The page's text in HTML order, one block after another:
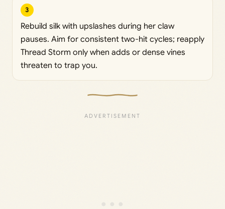
3
Rebuild silk with upslashes during her claw
pauses. Aim for consistent two-hit cycles; reapply
Thread Storm only when adds or dense vines
threaten to trap you.